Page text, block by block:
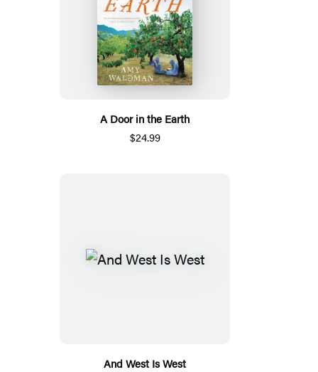
A Door in the Earth
$24.99
And West Is West